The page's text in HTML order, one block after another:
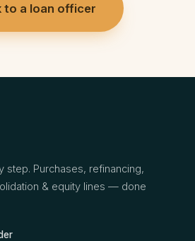
to a loan officer
step. Purchases, refinancing,
& equity lines — done